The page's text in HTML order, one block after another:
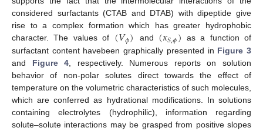
considered surfactants (CTAB and DTAB) with dipeptide give
rise to a complex formation which has greater hydrophobic
character. The values of (𝑉𝜙) and (𝜅𝑆,𝜙) as a function of
surfactant content havebeen graphically presented in Figure 3
and Figure 4 , respectively. Numerous reports on solution
behavior of non-polar solutes direct towards the effect of
temperature on the volumetric characteristics of such molecules,
which are conferred as hydrational modifications. In solutions
containing electrolytes (hydrophilic), information regarding
solute–solute interactions may be grasped from positive slopes